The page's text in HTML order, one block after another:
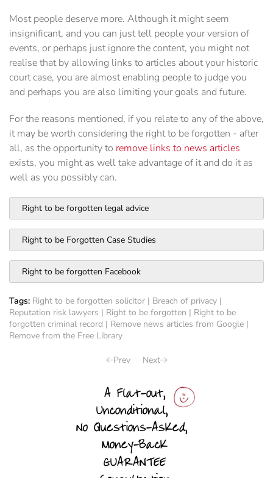
Most people deserve more. Although it might seem
insignificant, and you can just tell people your version of
events, or perhaps just ignore the content, you might not
realise that by allowing links to articles about your historic
court case, you are almost enabling people to judge you
and perhaps you are also limiting your goals and future.
For the reasons mentioned, if you relate to any of the above,
it may be worth considering the right to be forgotten - after
all, as the opportunity to remove links to news articles
exists, you might as well take advantage of it and do it as
well as you possibly can.
Right to be forgotten legal advice
Right to be Forgotten Case Studies
Right to be forgotten Facebook
Tags: Right to be forgotten solicitor | Breach of privacy |
Reputation risk lawyers | Right to be forgotten | Right to be
forgotten criminal record | Remove news articles from Google |
Remove from the Free Library
Prev Next